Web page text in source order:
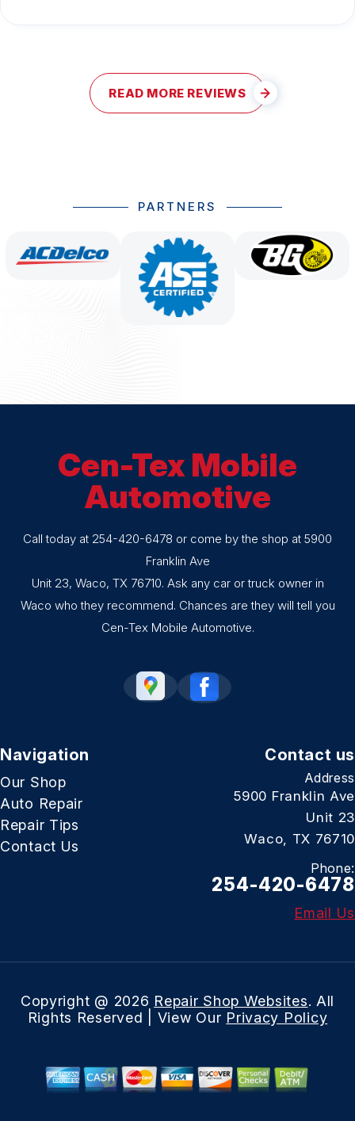
READ MORE REVIEWS
PARTNERS
Cen-Tex Mobile
Automotive
Call today at 254-420-6478 or come by the shop at 5900
Franklin Ave
Unit 23, Waco, TX 76710. Ask any car or truck owner in
Waco who they recommend. Chances are they will tell you
Cen-Tex Mobile Automotive.
Navigation
Our Shop
Auto Repair
Repair Tips
Contact Us
Contact us
Address
5900 Franklin Ave
Unit 23
Waco, TX 76710
Phone:
254-420-6478
Email Us
Copyright @ 2026 Repair Shop Websites. All
Rights Reserved | View Our Privacy Policy